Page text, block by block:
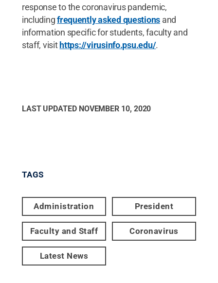
response to the coronavirus pandemic,
includingfrequently asked questions and
information specific for students, faculty and
staff, visit https://virusinfo.psu.edu/.
LAST UPDATED NOVEMBER 10, 2020
TAGS
Administration President
Faculty and Staff Coronavirus
Latest News